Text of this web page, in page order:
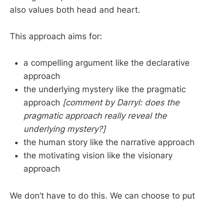
also values both head and heart.
This approach aims for:
a compelling argument like the declarative
approach
the underlying mystery like the pragmatic
approach [comment by Darryl: does the
pragmatic approach really reveal the
underlying mystery?]
the human story like the narrative approach
the motivating vision like the visionary
approach
We don’t have to do this. We can choose to put